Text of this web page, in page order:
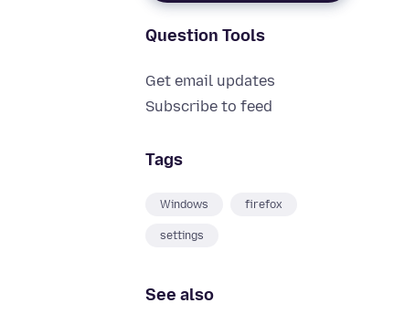
Question Tools
Get email updates
Subscribe to feed
Tags
Windows firefox
settings
See also